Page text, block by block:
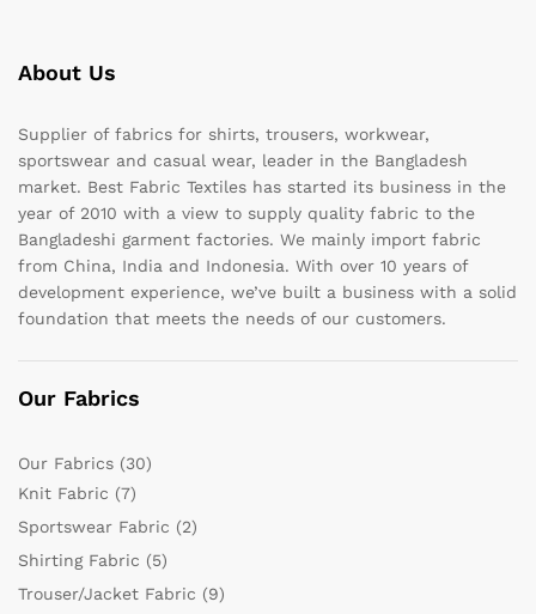
About Us
Supplier of fabrics for shirts, trousers, workwear,
sportswear and casual wear, leader in the Bangladesh
market. Best Fabric Textiles has started its business in the
year of 2010 with a view to supply quality fabric to the
Bangladeshi garment factories. We mainly import fabric
from China, India and Indonesia. With over 10 years of
development experience, we’ve built a business with a solid
foundation that meets the needs of our customers.
Our Fabrics
Our Fabrics (30)
Knit Fabric (7)
Sportswear Fabric (2)
Shirting Fabric (5)
Trouser/Jacket Fabric (9)